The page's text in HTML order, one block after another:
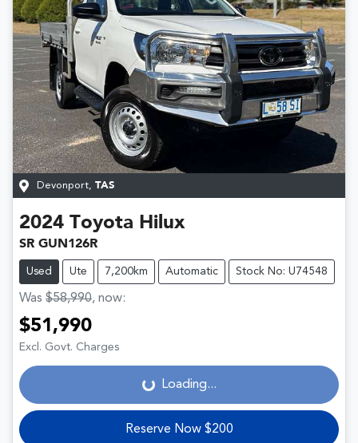
Devonport, TAS
2024 Toyota Hilux
SR GUN126R
Used Ute 7,200km Automatic Stock No: U74548
Was $58,990, now:
$51,990
Excl. Govt. Charges Loading... Loading...
Reserve Now $200